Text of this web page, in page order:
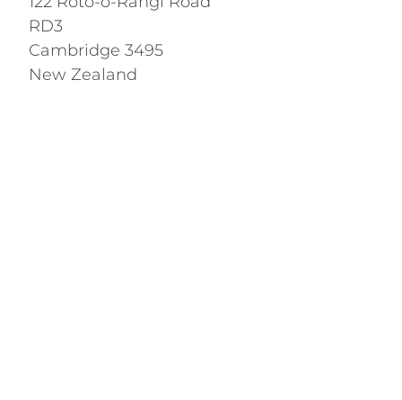
RD3
Cambridge 3495
New Zealand